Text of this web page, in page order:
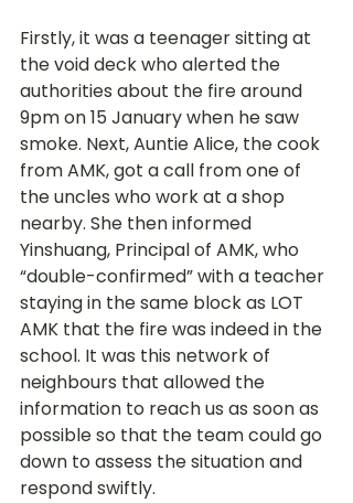
Firstly, it was a teenager sitting at
the void deck who alerted the
authorities about the fire around
9pm on 15 January when he saw
smoke. Next, Auntie Alice, the cook
from AMK, got a call from one of
the uncles who work at a shop
nearby. She then informed
Yinshuang, Principal of AMK, who
“double-confirmed” with a teacher
staying in the same block as LOT
AMK that the fire was indeed in the
school. It was this network of
neighbours that allowed the
information to reach us as soon as
possible so that the team could go
down to assess the situation and
respond swiftly.